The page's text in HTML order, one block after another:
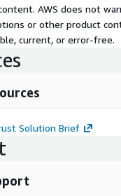
AWS does not
or other product
current, or error-free.
Solution Brief